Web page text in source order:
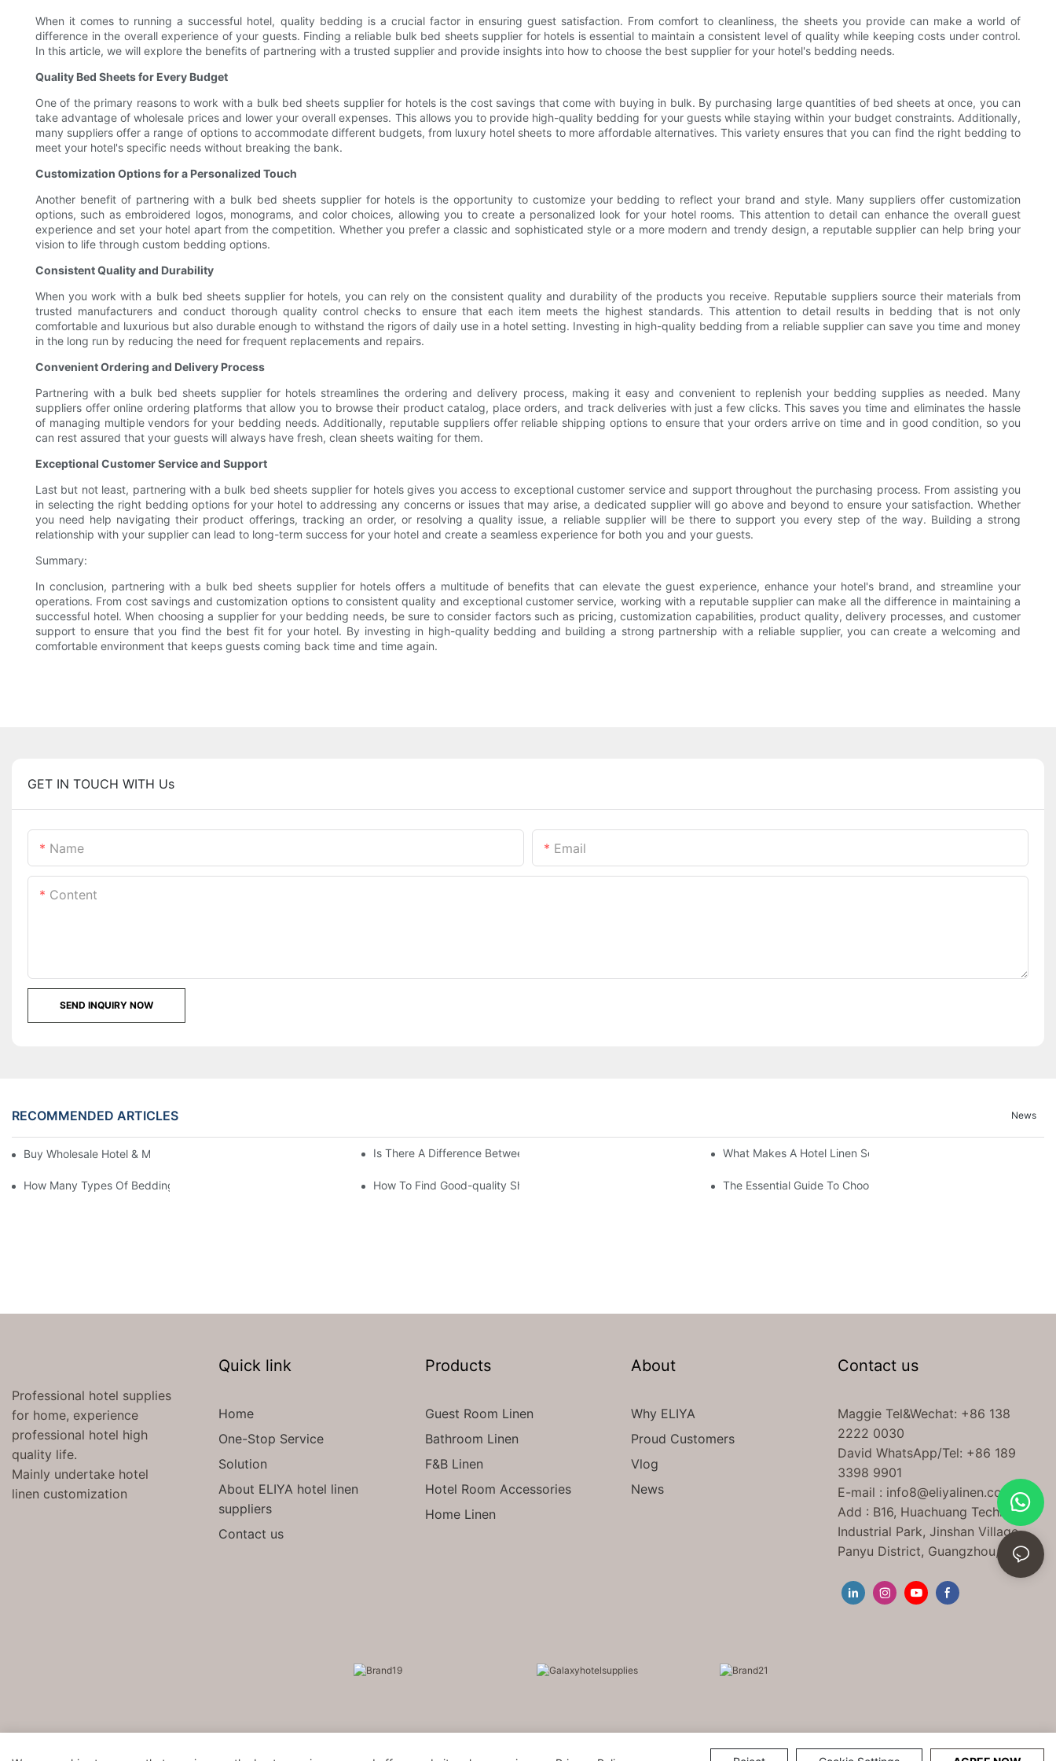
When it comes to running a successful hotel, quality bedding is a crucial factor in ensuring guest satisfaction. From comfort to cleanliness, the sheets you provide can make a world of
difference in the overall experience of your guests. Finding a reliable bulk bed sheets supplier for hotels is essential to maintain a consistent level of quality while keeping costs under control.
In this article, we will explore the benefits of partnering with a trusted supplier and provide insights into how to choose the best supplier for your hotel's bedding needs.
Quality Bed Sheets for Every Budget
One of the primary reasons to work with a bulk bed sheets supplier for hotels is the cost savings that come with buying in bulk. By purchasing large quantities of bed sheets at once, you can
take advantage of wholesale prices and lower your overall expenses. This allows you to provide high-quality bedding for your guests while staying within your budget constraints. Additionally,
many suppliers offer a range of options to accommodate different budgets, from luxury hotel sheets to more affordable alternatives. This variety ensures that you can find the right bedding to
meet your hotel's specific needs without breaking the bank.
Customization Options for a Personalized Touch
Another benefit of partnering with a bulk bed sheets supplier for hotels is the opportunity to customize your bedding to reflect your brand and style. Many suppliers offer customization
options, such as embroidered logos, monograms, and color choices, allowing you to create a personalized look for your hotel rooms. This attention to detail can enhance the overall guest
experience and set your hotel apart from the competition. Whether you prefer a classic and sophisticated style or a more modern and trendy design, a reputable supplier can help bring your
vision to life through custom bedding options.
Consistent Quality and Durability
When you work with a bulk bed sheets supplier for hotels, you can rely on the consistent quality and durability of the products you receive. Reputable suppliers source their materials from
trusted manufacturers and conduct thorough quality control checks to ensure that each item meets the highest standards. This attention to detail results in bedding that is not only
comfortable and luxurious but also durable enough to withstand the rigors of daily use in a hotel setting. Investing in high-quality bedding from a reliable supplier can save you time and money
in the long run by reducing the need for frequent replacements and repairs.
Convenient Ordering and Delivery Process
Partnering with a bulk bed sheets supplier for hotels streamlines the ordering and delivery process, making it easy and convenient to replenish your bedding supplies as needed. Many
suppliers offer online ordering platforms that allow you to browse their product catalog, place orders, and track deliveries with just a few clicks. This saves you time and eliminates the hassle
of managing multiple vendors for your bedding needs. Additionally, reputable suppliers offer reliable shipping options to ensure that your orders arrive on time and in good condition, so you
can rest assured that your guests will always have fresh, clean sheets waiting for them.
Exceptional Customer Service and Support
Last but not least, partnering with a bulk bed sheets supplier for hotels gives you access to exceptional customer service and support throughout the purchasing process. From assisting you
in selecting the right bedding options for your hotel to addressing any concerns or issues that may arise, a dedicated supplier will go above and beyond to ensure your satisfaction. Whether
you need help navigating their product offerings, tracking an order, or resolving a quality issue, a reliable supplier will be there to support you every step of the way. Building a strong
relationship with your supplier can lead to long-term success for your hotel and create a seamless experience for both you and your guests.
Summary:
In conclusion, partnering with a bulk bed sheets supplier for hotels offers a multitude of benefits that can elevate the guest experience, enhance your hotel's brand, and streamline your
operations. From cost savings and customization options to consistent quality and exceptional customer service, working with a reputable supplier can make all the difference in maintaining a
successful hotel. When choosing a supplier for your bedding needs, be sure to consider factors such as pricing, customization capabilities, product quality, delivery processes, and customer
support to ensure that you find the best fit for your hotel. By investing in high-quality bedding and building a strong partnership with a reliable supplier, you can create a welcoming and
comfortable environment that keeps guests coming back time and time again.
GET IN TOUCH WITH Us
Name Email
Content
SEND INQUIRY NOW
RECOMMENDED ARTICLES News
Buy Wholesale Hotel & Motel Bedding Linens Online Is There A Difference Between Bedding And Linen What Makes A Hotel Linen So Comfortable
How Many Types Of Bedding Are In A Hotel How To Find Good-quality Sheets Like Those Hotels Used The Essential Guide To Choosing Hotel Linen Supplies For Your
Professional hotel supplies
for home, experience
professional hotel high
quality life.
Mainly undertake hotel
linen customization
Quick link
Home
One-Stop Service
Solution
About ELIYA hotel linen
suppliers
Contact us
Products
Guest Room Linen
Bathroom Linen
F&B Linen
Hotel Room Accessories
Home Linen
About
Why ELIYA
Proud Customers
Vlog
News
Contact us
Maggie Tel&Wechat: +86 138
2222 0030
David WhatsApp/Tel: +86 189
3398 9901
E-mail : info8@eliyalinen.com
Add : B16, Huachuang Technology
Industrial Park, Jinshan Village,
Panyu District, Guangzhou, China.